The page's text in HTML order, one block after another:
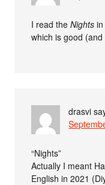
I read theNights
which is good
drasvi
“Nights”
Actually I meant
English in 2021